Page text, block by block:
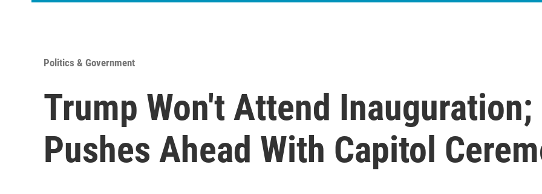
Politics & Government
Trump Won't Attend Inauguration;
Pushes Ahead With Capitol